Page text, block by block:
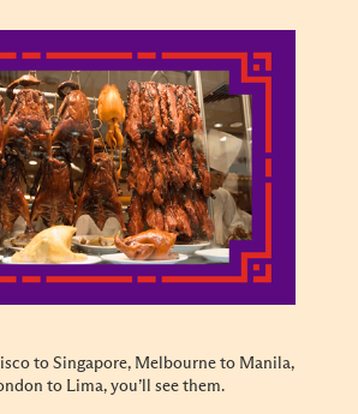
to Singapore, Melbourne to Manila,
to Lima, you’ll see them.